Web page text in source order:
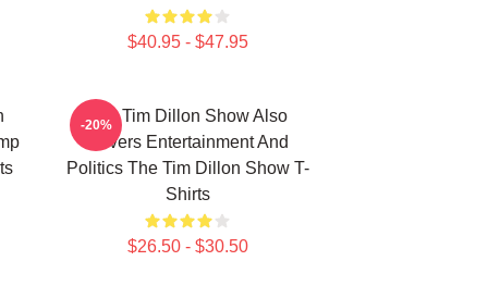
$40.95 - $47.95
The Tim Dillon Show Also
Covers Entertainment And
Politics The Tim Dillon Show T-
Shirts
$26.50 - $30.50
-20%